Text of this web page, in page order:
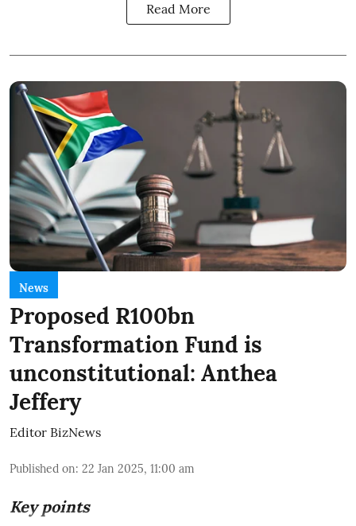
Read More
News
Proposed R100bn
Transformation Fund is
unconstitutional: Anthea
Jeffery
Editor BizNews
Published on: 22 Jan 2025, 11:00 am
Key points